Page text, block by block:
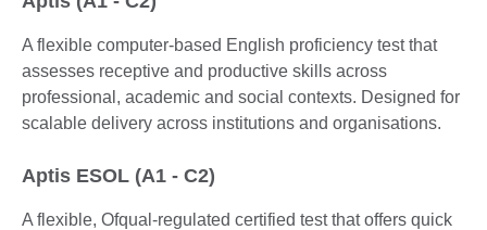
A flexible computer-based English proficiency test that
assesses receptive and productive skills across
professional, academic and social contexts. Designed for
scalable delivery across institutions and organisations.
Aptis ESOL (A1 - C2)
A flexible, Ofqual-regulated certified test that offers quick